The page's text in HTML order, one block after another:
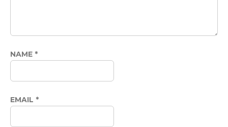
NAME *
EMAIL *